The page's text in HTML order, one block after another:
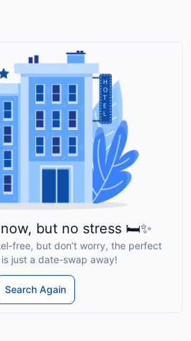
but no stress 🛏️✨
free, but don’t worry, the perfect
just a date-swap away!
Search Again